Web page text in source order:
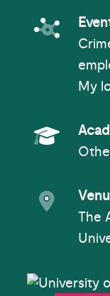
Event
My
Event
The